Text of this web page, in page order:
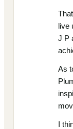
live
J P
As
I